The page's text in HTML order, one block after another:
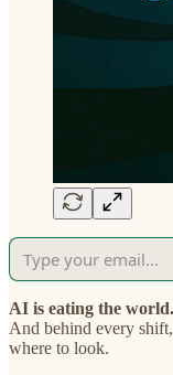
AI is eating the world.
And behind every
where to look.